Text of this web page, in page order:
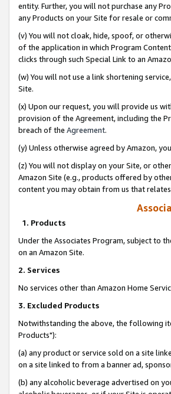
entity. Further, you will not purchase any
any Products on your Site for resale or
(v) You will not cloak, hide, spoof, or
of the application in which Program
clicks through such Special Link to an
(w) You will not use a link shortening
Site.
(x) Upon our request, you will provide us
provision of the Agreement, including the
breach of the Agreement.
(y) Unless otherwise agreed by Amazon,
(z) You will not display on your Site, or
Amazon Site (e.g., products offered by
content you may obtain from us that
1. Products
Under the Associates Program, subject to
on an Amazon Site.
2. Services
No services other than Amazon Home
3. Excluded Products
Notwithstanding the above, the following
Products"):
(a) any product or service sold on a site
on a site linked to from a banner ad,
(b) any alcoholic beverage advertised on